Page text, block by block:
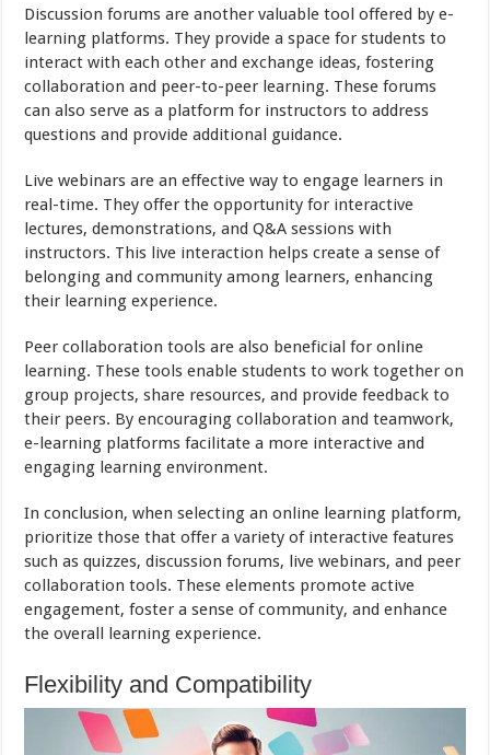
Discussion forums are another valuable tool offered by e-
learning platforms. They provide a space for students to
interact with each other and exchange ideas, fostering
collaboration and peer-to-peer learning. These forums
can also serve as a platform for instructors to address
questions and provide additional guidance.
Live webinars are an effective way to engage learners in
real-time. They offer the opportunity for interactive
lectures, demonstrations, and Q&A sessions with
instructors. This live interaction helps create a sense of
belonging and community among learners, enhancing
their learning experience.
Peer collaboration tools are also beneficial for online
learning. These tools enable students to work together on
group projects, share resources, and provide feedback to
their peers. By encouraging collaboration and teamwork,
e-learning platforms facilitate a more interactive and
engaging learning environment.
In conclusion, when selecting an online learning platform,
prioritize those that offer a variety of interactive features
such as quizzes, discussion forums, live webinars, and peer
collaboration tools. These elements promote active
engagement, foster a sense of community, and enhance
the overall learning experience.
Flexibility and Compatibility